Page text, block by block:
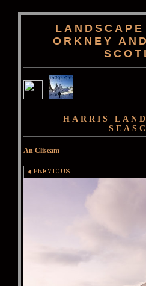
ORKNEY
HARRIS
An Cliseam
PREVIOUS